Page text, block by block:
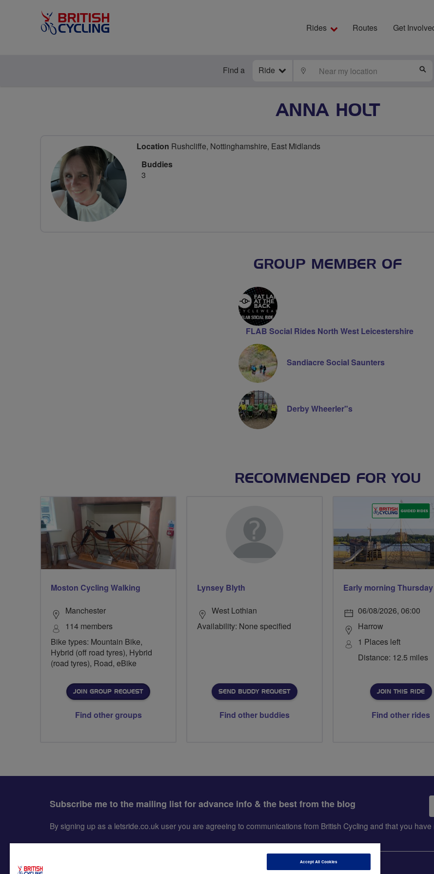
Rides Routes Get
Find a Ride LOCATE
ANNA HOLT
Location Rushcliffe, Nottinghamshire, East Midlands
Buddies
3
GROUP MEMBER OF
FLAB Social Rides North West Leicestershire
Sandiacre Social Saunters
Derby Wheerler"s
RECOMMENDED FOR YOU
Moston Cycling Walking
Manchester
114 members
Bike types: Mountain Bike,
Hybrid (off road tyres), Hybrid
(road tyres), Road, eBike
JOIN GROUP REQUEST
Find other groups
Lynsey Blyth
West Lothian
Availability: None specified
SEND BUDDY REQUEST
Find other buddies
06/08/2026, 06:00
Harrow
1 Places left
Distance: 12.5 miles
JOIN THIS RIDE
Find other rides
Subscribe me to the mailing list for advance info & the best from the blog
By signing up as a letsride.co.uk user you are agreeing to communications from British Cycling and that you
Accept All Cookies